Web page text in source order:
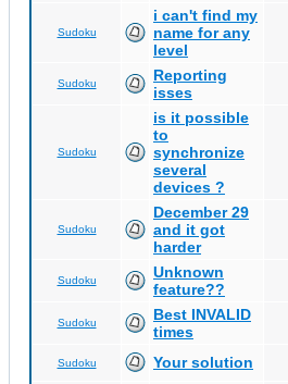
Sudoku
i can't find my
name for any
level
Sudoku
Reporting
isses
Sudoku
is it possible
to
synchronize
several
devices ?
Sudoku
December 29
and it got
harder
Sudoku
Unknown
feature??
Sudoku
Best INVALID
times
Sudoku Your solution